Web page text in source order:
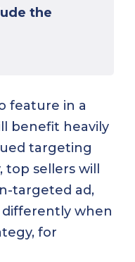
the
feature in a
benefit heavily
targeting
sellers will
targeted ad,
when
for